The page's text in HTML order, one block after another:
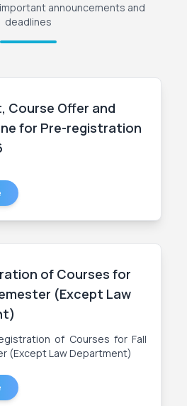
announcements and
deadlines
Course Offer and
for Pre-registration
of Courses for
(Except Law
of Courses for Fall
(Except Law Department)